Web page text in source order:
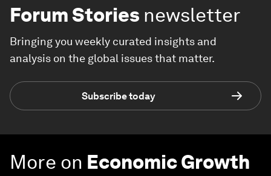
Forum Stories newsletter
Bringing you weekly curated insights and
analysis on the global issues that matter.
Subscribe today
More on Economic Growth